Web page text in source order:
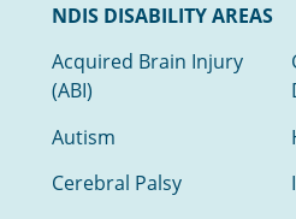
NDIS DISABILITY AREAS
Acquired Brain Injury
(ABI)
Autism
Cerebral Palsy